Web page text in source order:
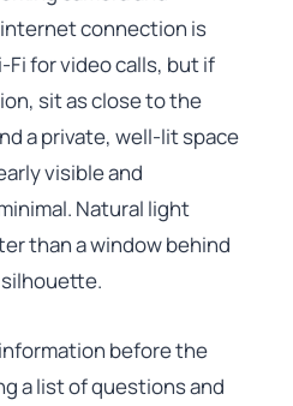
connection is
Fi for video calls, but if
sit as close to the
a private, well-lit space
visible and
Natural light
than a window behind
before the
a list of questions and